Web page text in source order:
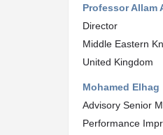
Professor Allam
Director
Middle Eastern
United Kingdom
Mohamed Elhag
Advisory Senior
Performance